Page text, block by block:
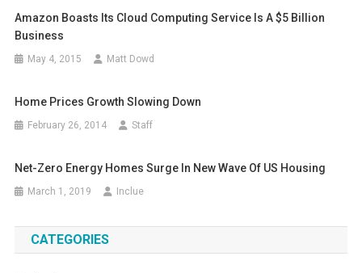
Amazon Boasts Its Cloud Computing Service Is A $5 Billion
Business
May 4, 2015 Matt Dowd
Home Prices Growth Slowing Down
February 26, 2014 Staff
Net-Zero Energy Homes Surge In New Wave Of US Housing
March 1, 2019 Inclue
CATEGORIES